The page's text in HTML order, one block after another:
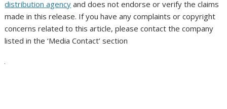
distribution agency and does not endorse or verify the claims
made in this release. If you have any complaints or copyright
concerns related to this article, please contact the company
listed in the ‘Media Contact’ section